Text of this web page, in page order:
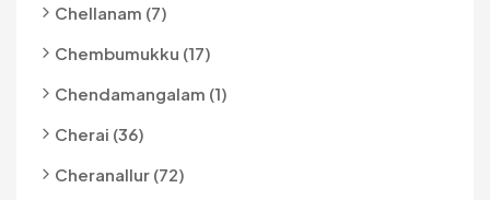
Chellanam (7)
Chembumukku (17)
Chendamangalam (1)
Cherai (36)
Cheranallur (72)